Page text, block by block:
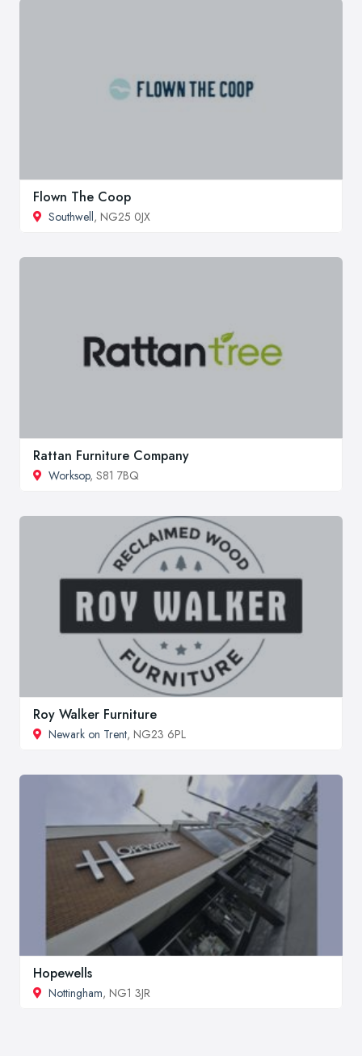
Flown The Coop
Southwell, NG25 0JX
Rattan Furniture Company
Worksop, S81 7BQ
Roy Walker Furniture
Newark on Trent, NG23 6PL
Hopewells
Nottingham, NG1 3JR